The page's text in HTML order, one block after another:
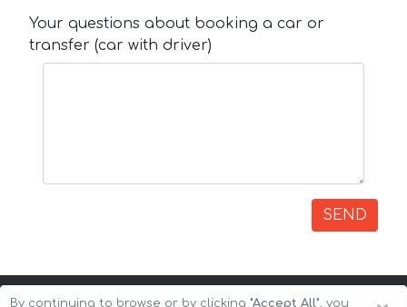
Your questions about booking a car or
transfer (car with driver)
SEND
By continuing to browse or by clicking "Accept All", you